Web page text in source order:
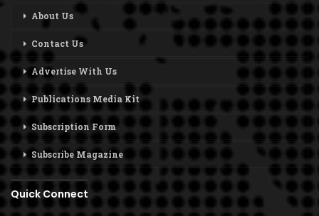
About Us
Contact Us
Advertise With Us
Publications Media Kit
Subscription Form
Subscribe Magazine
Quick Connect